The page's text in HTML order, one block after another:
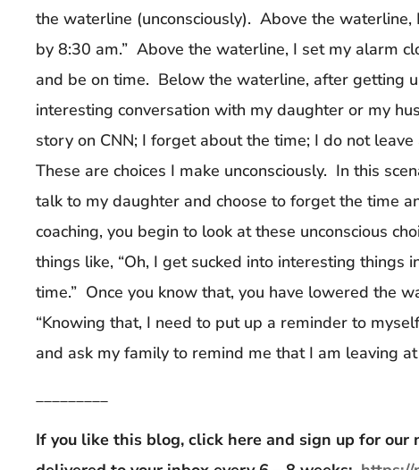
the waterline (unconsciously). Above the
by 8:30 am.” Above the waterline, I set my alarm
and be on time. Below the waterline, after getting
interesting conversation with my daughter or my
story on CNN; I forget about the time; I do not
These are choices I make unconsciously. In this
talk to my daughter and choose to forget the time
coaching, you begin to look at these unconscious
things like, “Oh, I get sucked into interesting things
time.” Once you know that, you have lowered the
“Knowing that, I need to put up a reminder to
and ask my family to remind me that I am leaving
_________
If you like this blog, click here and sign up for